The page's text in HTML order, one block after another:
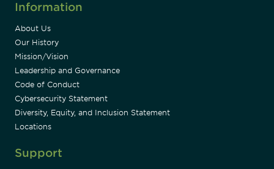
Information
About Us
Our History
Mission/Vision
Leadership and Governance
Code of Conduct
Cybersecurity Statement
Diversity, Equity, and Inclusion Statement
Locations
Support